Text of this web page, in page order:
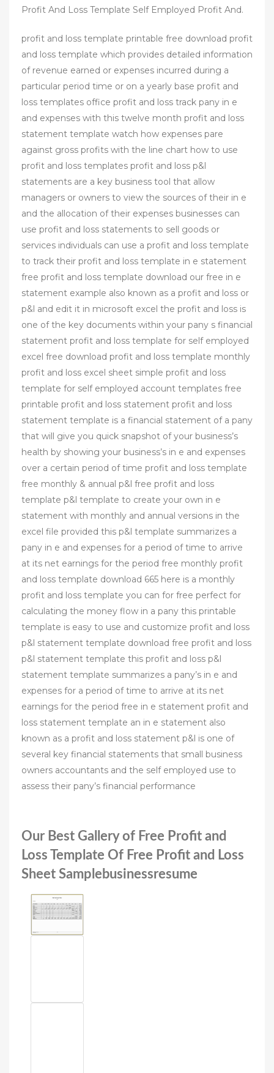
Profit And Loss Template Self Employed Profit And.
profit and loss template printable free download profit
and loss template which provides detailed information
of revenue earned or expenses incurred during a
particular period time or on a yearly base profit and
loss templates office profit and loss track pany in e
and expenses with this twelve month profit and loss
statement template watch how expenses pare
against gross profits with the line chart how to use
profit and loss templates profit and loss p&l
statements are a key business tool that allow
managers or owners to view the sources of their in e
and the allocation of their expenses businesses can
use profit and loss statements to sell goods or
services individuals can use a profit and loss template
to track their profit and loss template in e statement
free profit and loss template download our free in e
statement example also known as a profit and loss or
p&l and edit it in microsoft excel the profit and loss is
one of the key documents within your pany s financial
statement profit and loss template for self employed
excel free download profit and loss template monthly
profit and loss excel sheet simple profit and loss
template for self employed account templates free
printable profit and loss statement profit and loss
statement template is a financial statement of a pany
that will give you quick snapshot of your business’s
health by showing your business’s in e and expenses
over a certain period of time profit and loss template
free monthly & annual p&l free profit and loss
template p&l template to create your own in e
statement with monthly and annual versions in the
excel file provided this p&l template summarizes a
pany in e and expenses for a period of time to arrive
at its net earnings for the period free monthly profit
and loss template download 665 here is a monthly
profit and loss template you can for free perfect for
calculating the money flow in a pany this printable
template is easy to use and customize profit and loss
p&l statement template download free profit and loss
p&l statement template this profit and loss p&l
statement template summarizes a pany’s in e and
expenses for a period of time to arrive at its net
earnings for the period free in e statement profit and
loss statement template an in e statement also
known as a profit and loss statement p&l is one of
several key financial statements that small business
owners accountants and the self employed use to
assess their pany’s financial performance
Our Best Gallery of Free Profit and
Loss Template Of Free Profit and Loss
Sheet Samplebusinessresume